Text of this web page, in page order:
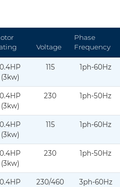
Voltage
Phase
Frequency
60Hz-1ph-Datasheet-
0.4HP
(3kw)
115 1ph-60Hz
50Hz-1ph-datasheet-curve-
0.4HP
(3kw)
230 1ph-50Hz
60Hz-1ph-datasheet-curve-
0.4HP
(3kw)
115 1ph-60Hz
50Hz-1ph-datasheet-curve-
0.4HP
(3kw)
230 1ph-50Hz
0.4HP
230/460 3ph-60Hz